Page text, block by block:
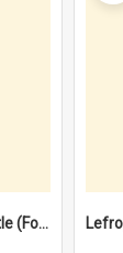
Davis Street, North Fremantle (Former name)